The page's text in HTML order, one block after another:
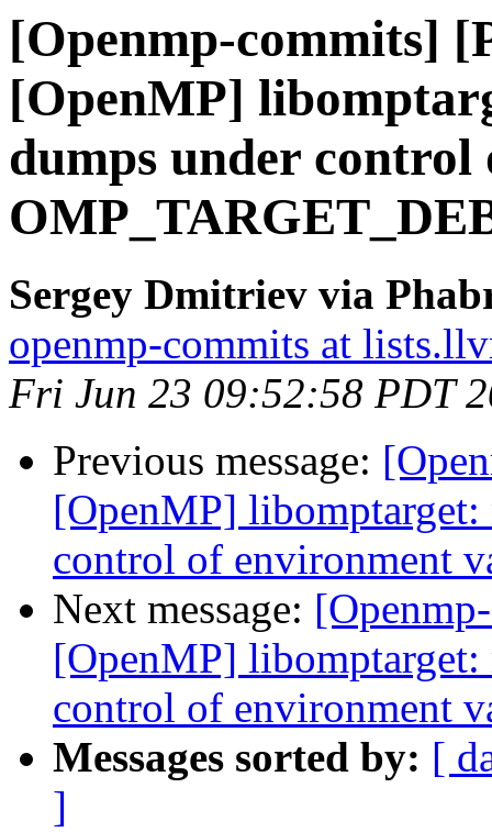
[Openmp-commits]
[OpenMP]
dumps under
Sergey Dmitriev via
openmp-commits at
Fri Jun 23 09:52:58 PDT
Previous message:
[OpenMP] libomptarget:
control of environment
Next message:
[OpenMP] libomptarget:
control of environment
Messages sorted by: [
]